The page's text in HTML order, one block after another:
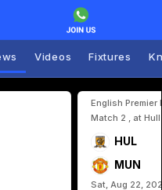
Videos Fixtures
English Premier
Match 2 , at
HUL
MUN
Sat, Aug 22,